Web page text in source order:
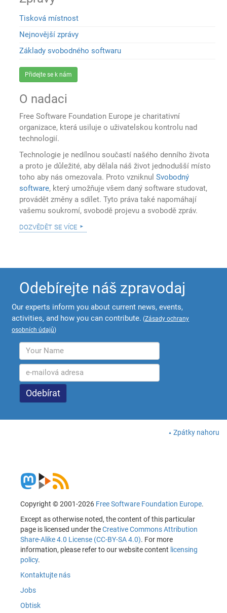
Tisková místnost
Nejnovější zprávy
Základy svobodného softwaru
Přidejte se k nám
O nadaci
Free Software Foundation Europe je charitativní
organizace, která usiluje o uživatelskou kontrolu nad
technologií.
Technologie je nedílnou součastí našého denního života
a proto je důležité, aby dělala náš život jednodušší místo
toho aby nás omezovala. Proto vzniknulSvobodný
software, který umožňuje všem daný software studovat,
provádět změny a sdílet. Tyto práva také napomáhají
vašemu soukromí, svobodě projevu a svobodě zpráv.
dozvědět se více
Odebírejte náš zpravodaj
Our experts inform you about current news, events,
activities, and how you can contribute. (Zásady ochrany
osobních údajů)
Zpátky nahoru
Copyright © 2001-2026 Free Software Foundation Europe.
Except as otherwise noted, the content of this particular
page is licensed under theCreative Commons Attribution
Share-Alike 4.0 License (CC-BY-SA 4.0). For more
information, please refer to our website content licensing
policy.
Kontaktujte nás
Jobs
Obtisk